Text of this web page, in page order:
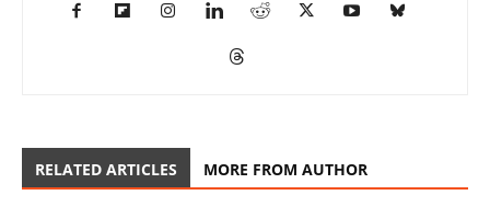
RELATED ARTICLES MORE FROM AUTHOR